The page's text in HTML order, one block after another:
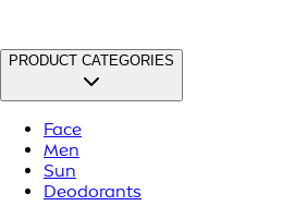
PRODUCT CATEGORIES
Face
Men
Sun
Deodorants